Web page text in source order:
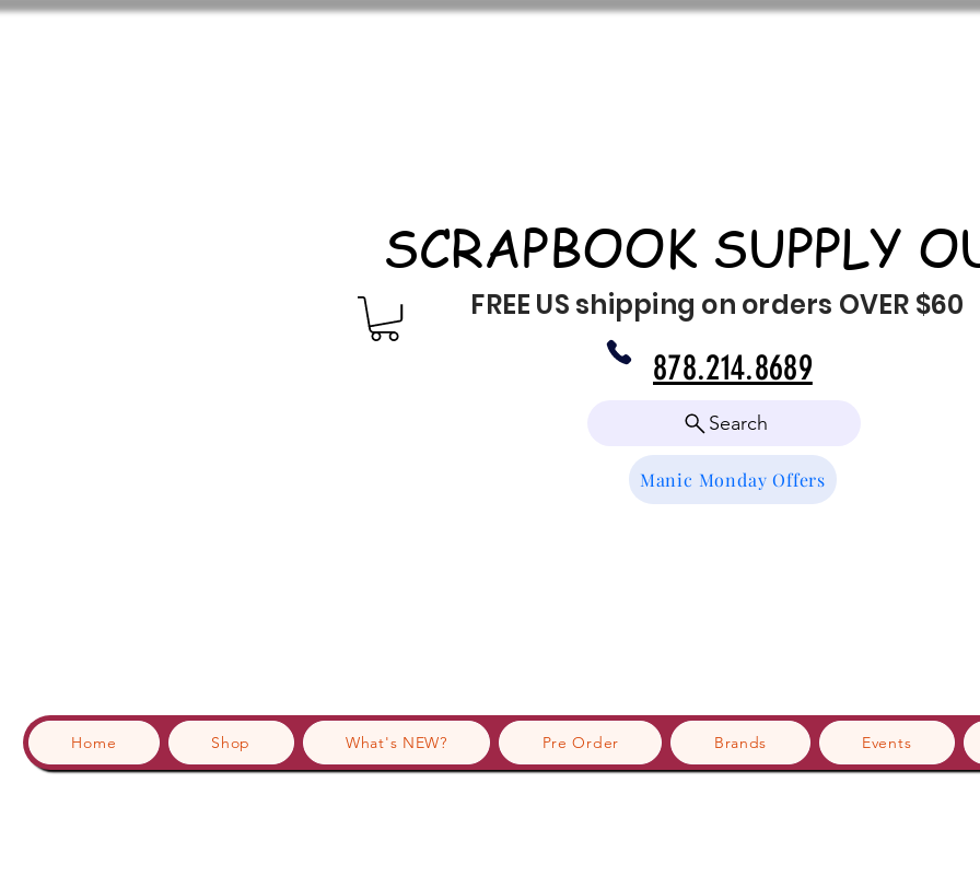
SCRAPBOOK SUPPLY
FREE US shipping on orders OVER $60
Search
Manic Monday Offers
Home Shop What's NEW? Pre Order Brands Events
878.214.8689